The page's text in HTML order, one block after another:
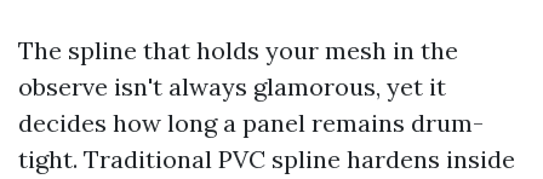
The spline that holds your mesh in the
observe isn't always glamorous, yet it
decides how long a panel remains drum-
tight. Traditional PVC spline hardens inside